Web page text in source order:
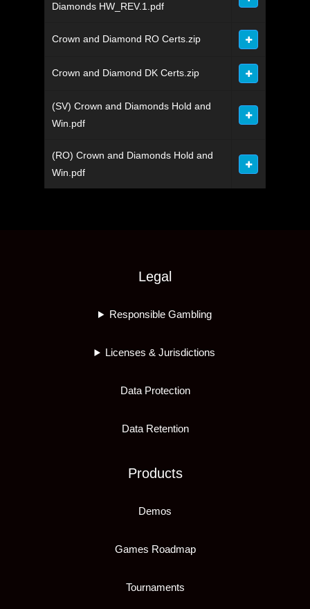
Diamonds HW_REV.1.pdf
Crown and Diamond RO Certs.zip
Crown and Diamond DK Certs.zip
(SV) Crown and Diamonds Hold and
Win.pdf
(RO) Crown and Diamonds Hold and
Win.pdf
Legal
Responsible Gambling
Licenses & Jurisdictions
Data Protection
Data Retention
Products
Demos
Games Roadmap
Tournaments